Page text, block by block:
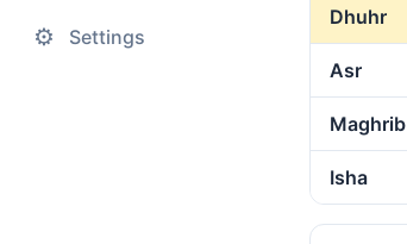
⚙️ Settings
Dhuhr
Asr
Maghrib
Isha